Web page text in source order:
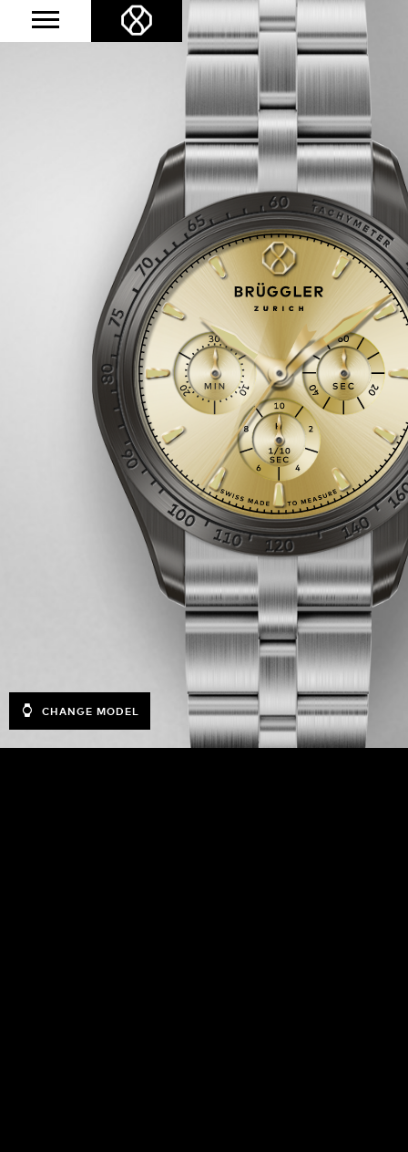
CHANGE MODEL